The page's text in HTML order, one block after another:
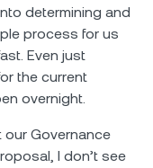
determining and
process for us
Even just
the current
overnight.
our Governance
I don’t see